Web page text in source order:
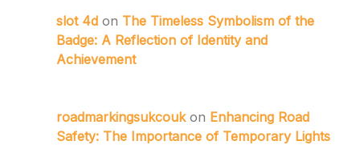
slot 4d on The Timeless Symbolism of the
Badge: A Reflection of Identity and
Achievement
roadmarkingsukcoukon Enhancing Road
Safety: The Importance of Temporary Lights